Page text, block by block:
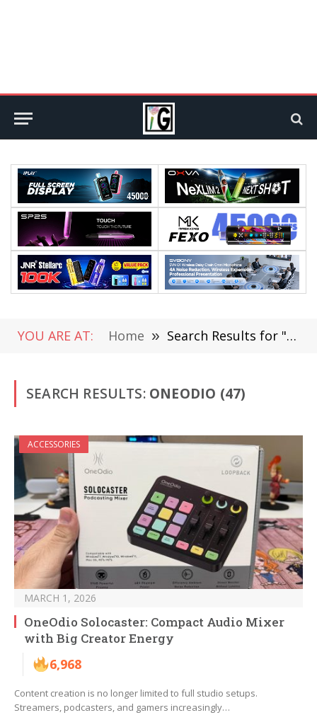
YOU ARE AT: Home » Search Results for "OneOdio"
SEARCH RESULTS: ONEODIO (47)
ACCESSORIES
MARCH 1, 2026
OneOdio Solocaster: Compact Audio Mixer
with Big Creator Energy
6,968
Content creation is no longer limited to full studio setups.
Streamers, podcasters, and gamers increasingly…